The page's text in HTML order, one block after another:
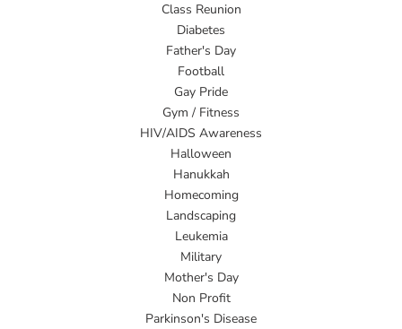
Class Reunion
Diabetes
Father's Day
Football
Gay Pride
Gym / Fitness
HIV/AIDS Awareness
Halloween
Hanukkah
Homecoming
Landscaping
Leukemia
Military
Mother's Day
Non Profit
Parkinson's Disease